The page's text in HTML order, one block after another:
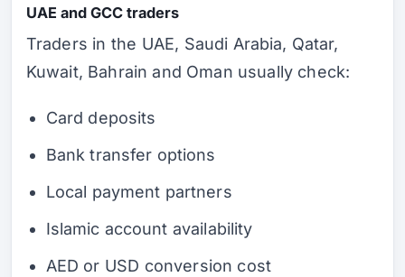
UAE and GCC traders
Traders in the UAE, Saudi Arabia, Qatar,
Kuwait, Bahrain and Oman usually check:
Card deposits
Bank transfer options
Local payment partners
Islamic account availability
AED or USD conversion cost